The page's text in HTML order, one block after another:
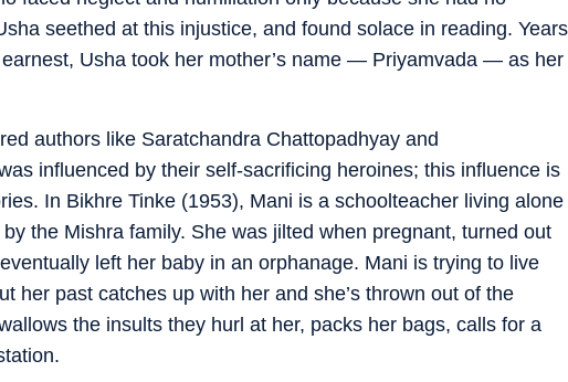
seethed at this injustice, and found solace in reading. Years
Usha took her mother’s name — Priyamvada — as her
authors like Saratchandra Chattopadhyay and
influenced by their self-sacrificing heroines; this influence is
In Bikhre Tinke (1953), Mani is a schoolteacher living alone
the Mishra family. She was jilted when pregnant, turned out
left her baby in an orphanage. Mani is trying to live
her past catches up with her and she’s thrown out of the
the insults they hurl at her, packs her bags, calls for a